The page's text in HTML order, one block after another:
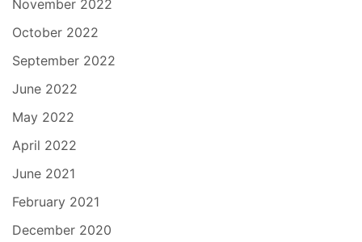
November 2022
October 2022
September 2022
June 2022
May 2022
April 2022
June 2021
February 2021
December 2020